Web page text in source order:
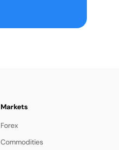
Markets
Forex
Commodities